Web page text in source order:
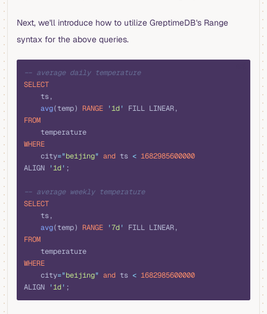
Next, we'll introduce how to utilize GreptimeDB's Range
syntax for the above queries.
-- average daily temperature
SELECT
    ts,
    avg
(temp) RANGE '1d'
FILL LINEAR,
FROM
    temperature
WHERE
    city
="beijing" and ts < 1682985600000
ALIGN
'1d' ;
-- average weekly temperature
SELECT
    ts,
    avg
(temp) RANGE '7d'
FILL LINEAR,
FROM
    temperature
WHERE
    city
="beijing" and ts < 1682985600000
ALIGN
'1d' ;